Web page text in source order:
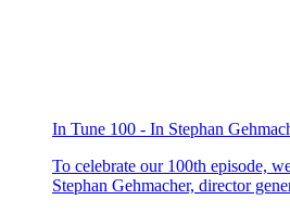
In Tune 100 - In Stephan
To celebrate our 100th episode,
Stephan Gehmacher, director